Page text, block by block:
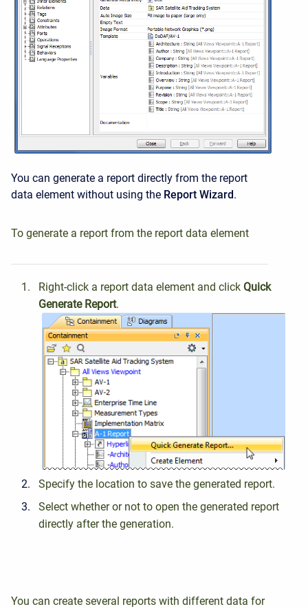
You can generate a report directly from the report
data element without using the Report Wizard.
To generate a report from the report data element
Right-click a report data element and click Quick
Generate Report.
Specify the location to save the generated report.
Select whether or not to open the generated report
directly after the generation.
You can create several reports with different data for